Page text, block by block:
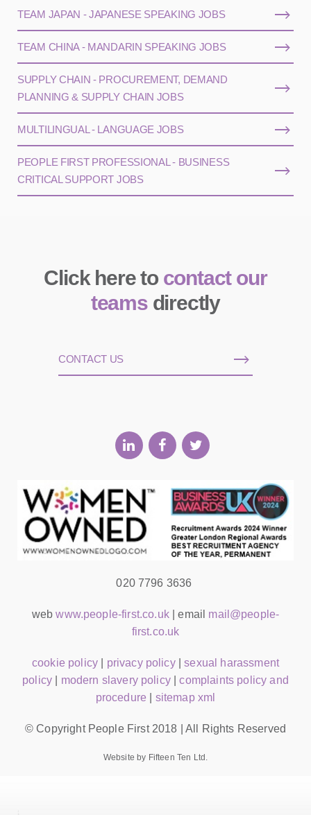
TEAM JAPAN - JAPANESE SPEAKING JOBS
TEAM CHINA - MANDARIN SPEAKING JOBS
SUPPLY CHAIN - PROCUREMENT, DEMAND
PLANNING & SUPPLY CHAIN JOBS
MULTILINGUAL - LANGUAGE JOBS
PEOPLE FIRST PROFESSIONAL - BUSINESS
CRITICAL SUPPORT JOBS
Click here to contact our
teamsdirectly
CONTACT US
020 7796 3636
webwww.people-first.co.uk| email mail@people-
first.co.uk
cookie policy privacy policy|sexual harassment
policy
modern slavery policy|complaints policy and
procedure
sitemap xml
© Copyright People First 2018 | All Rights Reserved
Website by Fifteen Ten Ltd.